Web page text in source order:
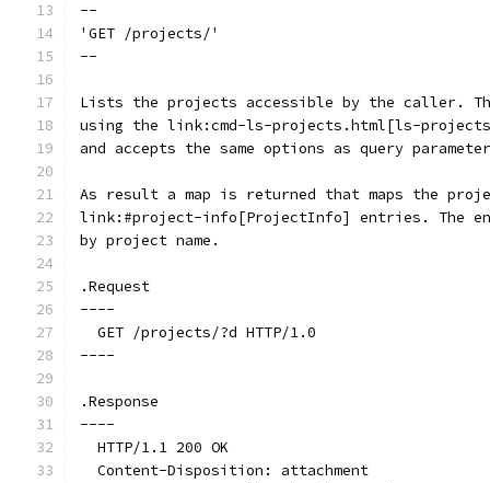
--
'GET /projects/'
--
Lists the projects accessible by the caller.
using the link:cmd-ls-projects.html[ls-projects]
and accepts the same options as query
As result a map is returned that maps the
link:#project-info[ProjectInfo] entries. The
by project name.
.Request
----
  GET /projects/?d HTTP/1.0
----
.Response
----
  HTTP/1.1 200 OK
  Content-Disposition: attachment